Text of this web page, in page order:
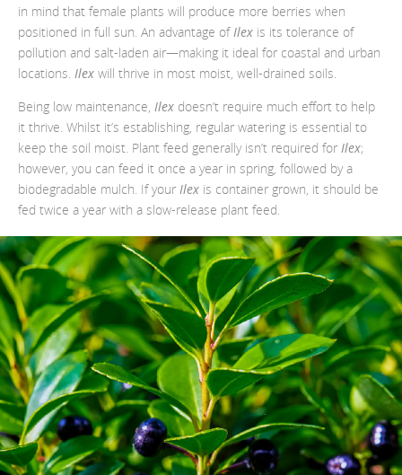
in mind that female plants will produce more berries when
positioned in full sun. An advantage of Ilex is its tolerance of
pollution and salt-laden air—making it ideal for coastal and urban
locations. Ilex will thrive in most moist, well-drained soils.
Being low maintenance, Ilex doesn’t require much effort to help
it thrive. Whilst it’s establishing, regular watering is essential to
keep the soil moist. Plant feed generally isn’t required for Ilex;
however, you can feed it once a year in spring, followed by a
biodegradable mulch. If your Ilex is container grown, it should be
fed twice a year with a slow-release plant feed.